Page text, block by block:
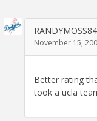
RANDYMOSS84
November 15,
Better rating
took a ucla